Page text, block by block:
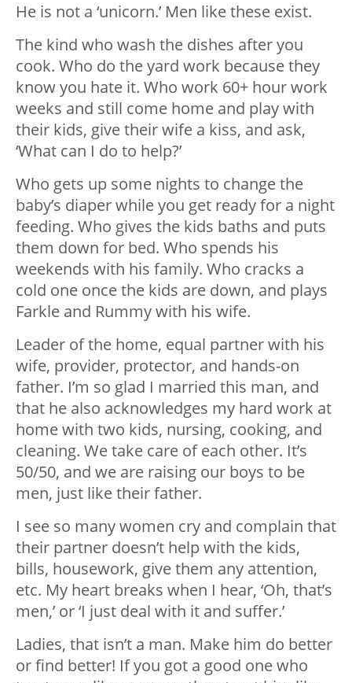
He is not a ‘unicorn.’ Men like these exist.
The kind who wash the dishes after you
cook. Who do the yard work because they
know you hate it. Who work 60+ hour work
weeks and still come home and play with
their kids, give their wife a kiss, and ask,
‘What can I do to help?’
Who gets up some nights to change the
baby’s diaper while you get ready for a night
feeding. Who gives the kids baths and puts
them down for bed. Who spends his
weekends with his family. Who cracks a
cold one once the kids are down, and plays
Farkle and Rummy with his wife.
Leader of the home, equal partner with his
wife, provider, protector, and hands-on
father. I’m so glad I married this man, and
that he also acknowledges my hard work at
home with two kids, nursing, cooking, and
cleaning. We take care of each other. It’s
50/50, and we are raising our boys to be
men, just like their father.
I see so many women cry and complain that
their partner doesn’t help with the kids,
bills, housework, give them any attention,
etc. My heart breaks when I hear, ‘Oh, that’s
men,’ or ‘I just deal with it and suffer.’
Ladies, that isn’t a man. Make him do better
or find better! If you got a good one who